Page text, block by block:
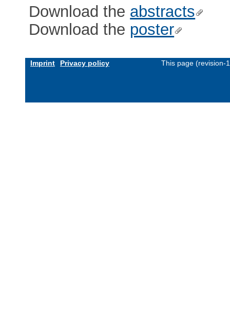
Download the abstracts
Download the poster
Imprint Privacy policy This page (revision-